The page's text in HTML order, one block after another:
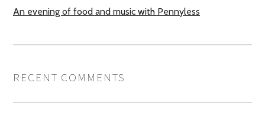
An evening of food and music with Pennyless
RECENT COMMENTS